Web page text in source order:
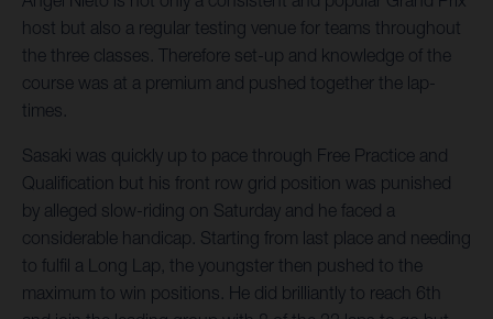
host but also a regular testing venue for teams throughout
the three classes. Therefore set-up and knowledge of the
course was at a premium and pushed together the lap-
times.
Sasaki was quickly up to pace through Free Practice and
Qualification but his front row grid position was punished
by alleged slow-riding on Saturday and he faced a
considerable handicap. Starting from last place and needing
to fulfil a Long Lap, the youngster then pushed to the
maximum to win positions. He did brilliantly to reach 6th